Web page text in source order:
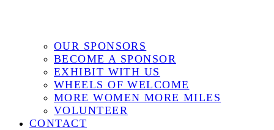
OUR SPONSORS
BECOME A SPONSOR
EXHIBIT WITH US
WHEELS OF WELCOME
MORE WOMEN MORE MILES
VOLUNTEER
CONTACT